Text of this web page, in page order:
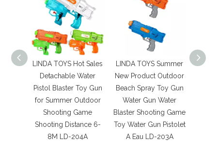
LINDA TOYS Hot Sales
Detachable Water
Pistol Blaster Toy Gun
for Summer Outdoor
Shooting Game
Shooting Distance 6-
8M LD-204A
LINDA TOYS Summer
New Product Outdoor
Beach Spray Toy Gun
Water Gun Water
Blaster Shooting Game
Toy Water Gun Pistolet
A Eau LD-203A